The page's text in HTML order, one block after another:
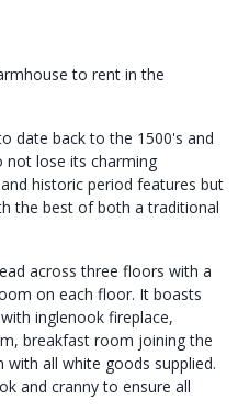
to rent in the
date back to the 1500's and
not lose its charming
historic period features but
the best of both a traditional
across three floors with a
on each floor. It boasts
inglenook fireplace,
breakfast room joining the
all white goods supplied.
and cranny to ensure all